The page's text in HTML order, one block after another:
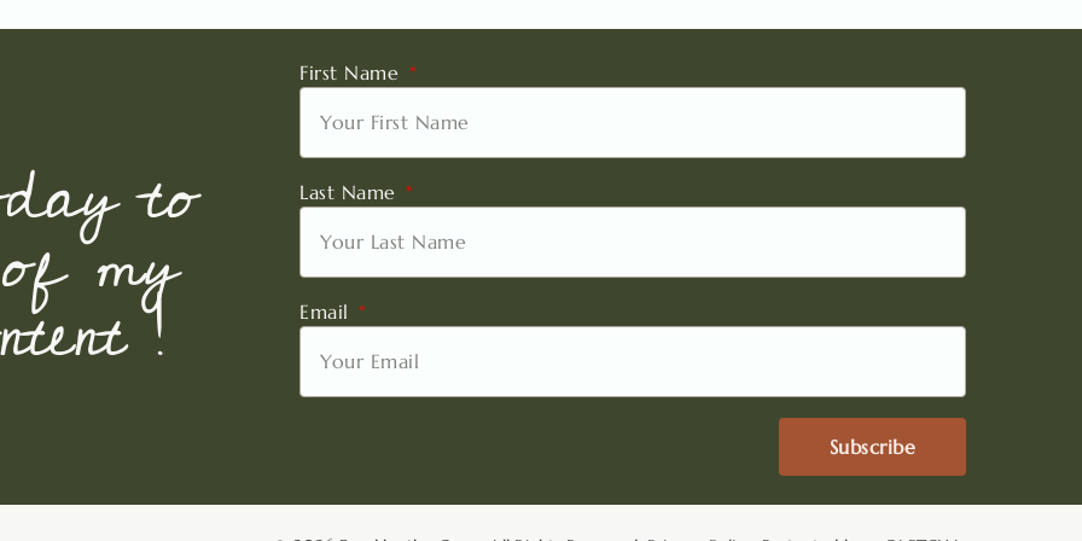
to
my
!
First Name
Last Name
Email
Subscribe